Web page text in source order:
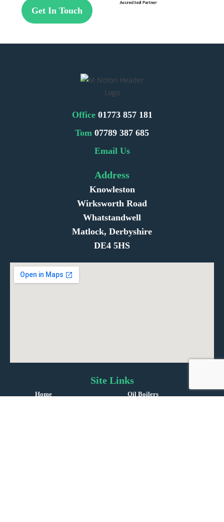
Get In Touch
Office 01773 857 181
Tom 07789 387 685
Email Us
Address
Knowleston
Wirksworth Road
Whatstandwell
Matlock, Derbyshire
DE4 5HS
Site Links
Home
Oil Boilers